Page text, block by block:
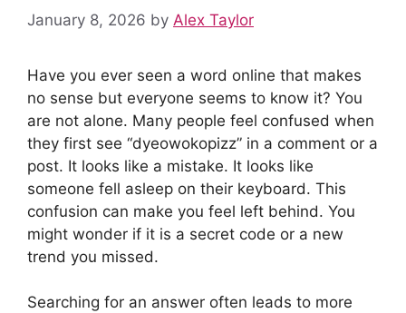
January 8, 2026 by Alex Taylor
Have you ever seen a word online that makes
no sense but everyone seems to know it? You
are not alone. Many people feel confused when
they first see “dyeowokopizz” in a comment or a
post. It looks like a mistake. It looks like
someone fell asleep on their keyboard. This
confusion can make you feel left behind. You
might wonder if it is a secret code or a new
trend you missed.
Searching for an answer often leads to more